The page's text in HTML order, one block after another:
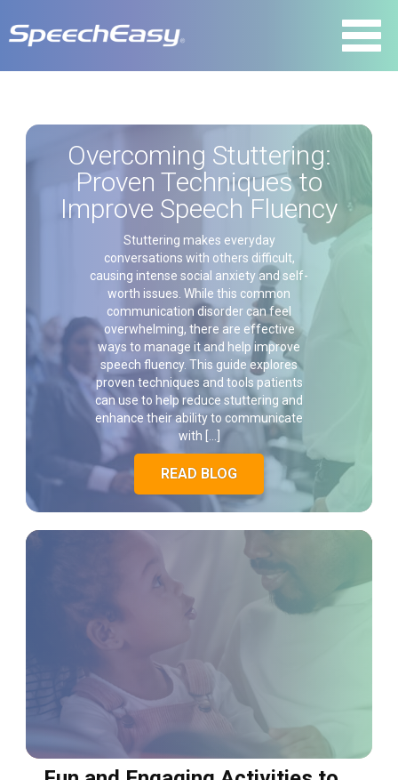
Overcoming Stuttering:
Proven Techniques to
Improve Speech Fluency
Stuttering makes everyday
conversations with others difficult,
causing intense social anxiety and self-
worth issues. While this common
communication disorder can feel
overwhelming, there are effective
ways to manage it and help improve
speech fluency. This guide explores
proven techniques and tools patients
can use to help reduce stuttering and
enhance their ability to communicate
with […]
READ BLOG